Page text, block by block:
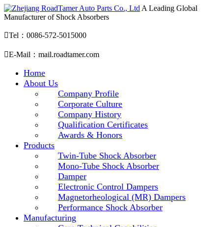
A Leading Global
Manufacturer of Shock Absorbers
Tel：0086-572-5015000
E-Mail：mail.roadtamer.com
Home
About Us
Company Profile
Corporate Culture
Company History
Qualification Certificates
Awards & Honors
Products
Twin-Tube Shock Absorber
Mono-Tube Shock Absorber
Damper
Electronic Control Dampers
Magnetorheological (MR) Dampers
Performance Shock Absorber
Manufacturing